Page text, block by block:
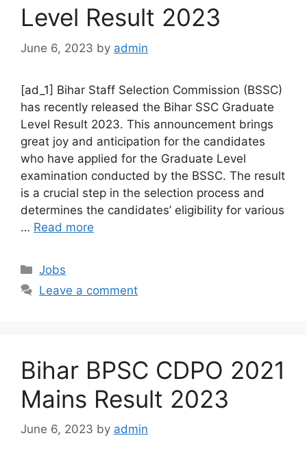
Level Result 2023
June 6, 2023 by admin
[ad_1] Bihar Staff Selection Commission (BSSC)
has recently released the Bihar SSC Graduate
Level Result 2023. This announcement brings
great joy and anticipation for the candidates
who have applied for the Graduate Level
examination conducted by the BSSC. The result
is a crucial step in the selection process and
determines the candidates’ eligibility for various
… Read more
Categories
Jobs
Leave a comment
Bihar BPSC CDPO 2021
Mains Result 2023
June 6, 2023 by admin